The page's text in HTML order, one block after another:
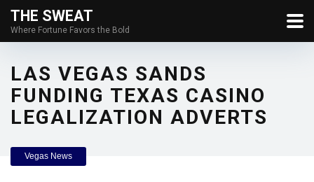
THE SWEAT
Where Fortune Favors the Bold
LAS VEGAS SANDS
FUNDING TEXAS CASINO
LEGALIZATION ADVERTS
Vegas News